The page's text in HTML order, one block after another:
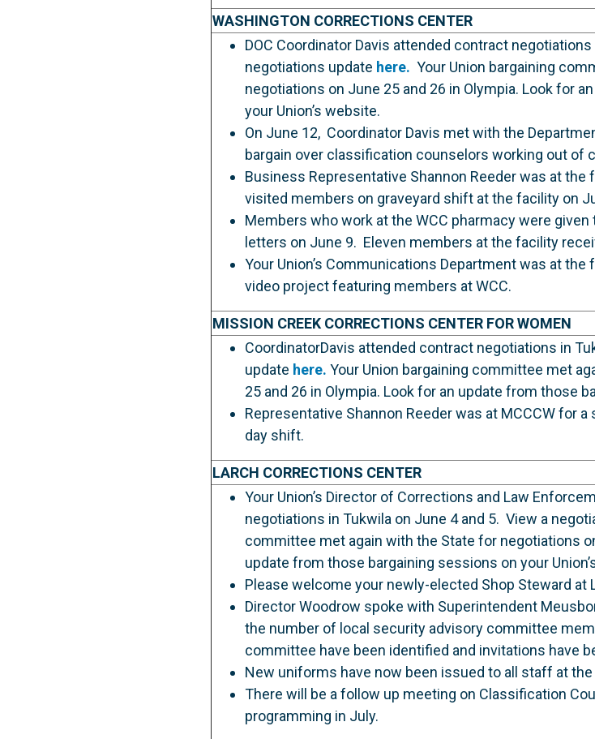
WASHINGTON CORRECTIONS CENTER
DOC Coordinator Davis attended contract
negotiations update here. Your Union bargaining
negotiations on June 25 and 26 in Olympia. Look for
your Union’s website.
On June 12, Coordinator Davis met with the
bargain over classification counselors working out of
Business Representative Shannon Reeder was at
visited members on graveyard shift at the facility on
Members who work at the WCC pharmacy were
letters on June 9. Eleven members at the facility
Your Union’s Communications Department was at
video project featuring members at WCC.
MISSION CREEK CORRECTIONS CENTER FOR WOMEN
CoordinatorDavis attended contract negotiations in
update here. Your Union bargaining committee met
25 and 26 in Olympia. Look for an update from those
Representative Shannon Reeder was at MCCCW for
day shift.
LARCH CORRECTIONS CENTER
Your Union’s Director of Corrections and Law
negotiations in Tukwila on June 4 and 5. View a
committee met again with the State for negotiations
update from those bargaining sessions on your
Please welcome your newly-elected Shop Steward at
Director Woodrow spoke with Superintendent
the number of local security advisory committee
committee have been identified and invitations have
New uniforms have now been issued to all staff at
There will be a follow up meeting on Classification
programming in July.